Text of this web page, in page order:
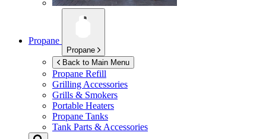
Propane
Propane
Back to Main Menu
Propane Refill
Grilling Accessories
Grills & Smokers
Portable Heaters
Propane Tanks
Tank Parts & Accessories